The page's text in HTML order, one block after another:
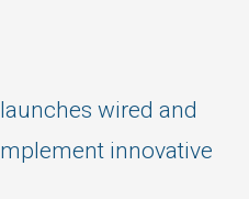
wired and
innovative